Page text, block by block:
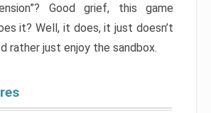
Good grief, this game
it? Well, it does, it just doesn’t
rather just enjoy the sandbox.